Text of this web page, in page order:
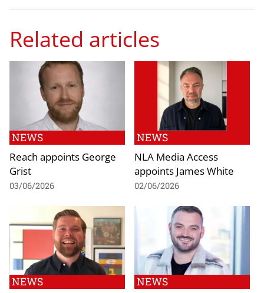
Related articles
NEWS
Reach appoints George
Grist
03/06/2026
NEWS
NLA Media Access
appoints James White
02/06/2026
NEWS NEWS